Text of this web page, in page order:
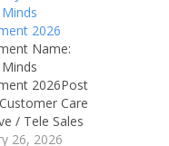
2026
Name:
2026Post
Care
/ Tele Sales
Location:
26, 2026